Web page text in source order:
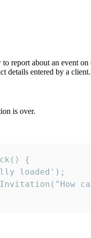
report about an event
details entered by a client.
is over.
{
loaded');